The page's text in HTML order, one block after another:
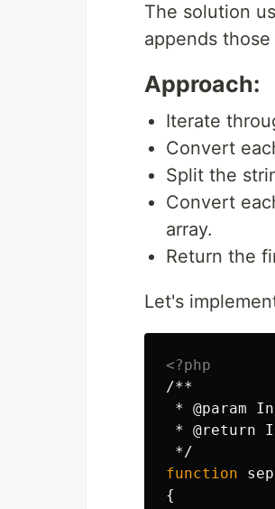
The solution
appends
Approach:
Iterate
Convert
Split the
Convert
array.
Return the
Let's
<?php
/**
* @param
* @return
*/
function
{